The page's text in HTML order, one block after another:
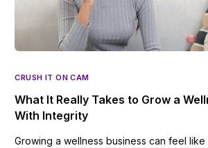
CRUSH IT ON CAM
What It Really Takes to Grow a
With Integrity
Growing a wellness business can feel